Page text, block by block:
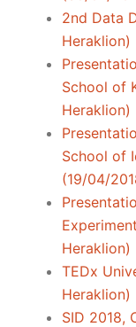
2nd Data
Heraklion)
School of
Heraklion)
School of
(19/04/
Heraklion)
TEDx
Heraklion)
SID 2018,